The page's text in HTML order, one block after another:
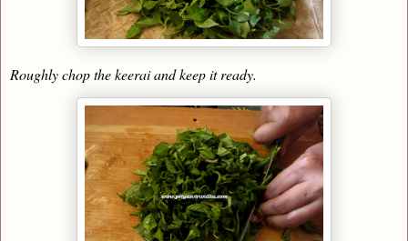
Roughly chop the keerai and keep it ready.